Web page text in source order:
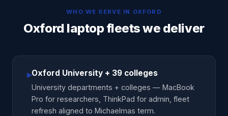
WHO WE SERVE IN OXFORD
Oxford laptop fleets we deliver
▸Oxford University + 39 colleges
University departments + colleges — MacBook
Pro for researchers, ThinkPad for admin, fleet
refresh aligned to Michaelmas term.